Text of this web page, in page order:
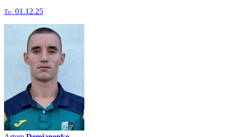
To: 01.12.25